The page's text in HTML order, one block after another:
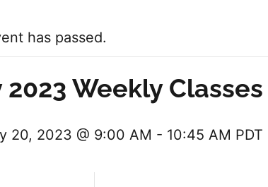
has passed.
2023 Weekly Classes
20, 2023 @ 9:00 AM - 10:45 AM PDT